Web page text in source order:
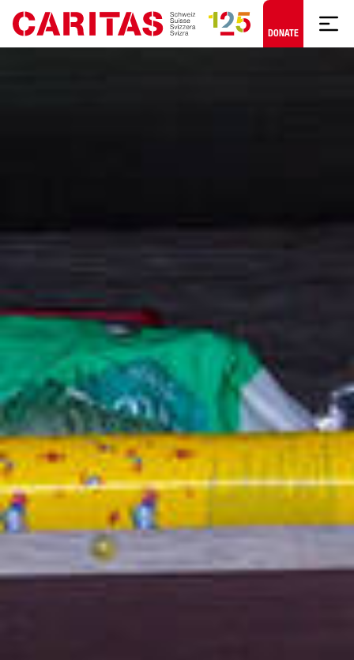
Skip to content
DONATE